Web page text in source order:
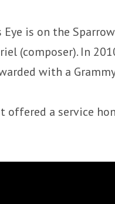
Eye is on the
(composer). In
with a
offered a service